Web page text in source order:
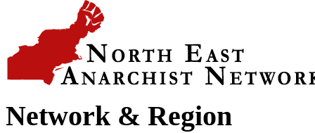
Network & Region